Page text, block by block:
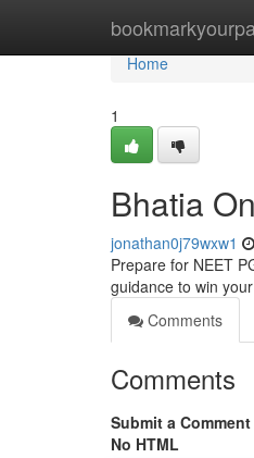
Home
Home
1
Bhatia
jonathan0j79wxw1
Prepare for NEET
guidance to win
Comments
Comments
Submit a Comment
No HTML